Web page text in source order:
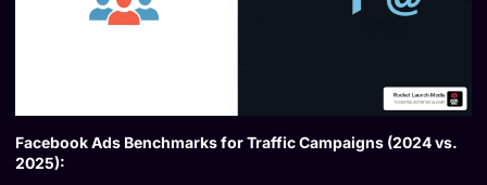
Facebook Ads Benchmarks for Traffic Campaigns (2024 vs.
2025):